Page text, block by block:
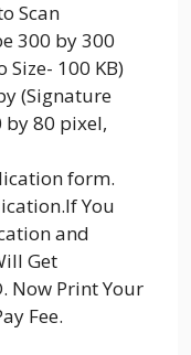
Scan
300 by 300
Size- 100 KB)
(Signature
by 80 pixel,
form.
You
and
Get
Now Print Your
Fee.